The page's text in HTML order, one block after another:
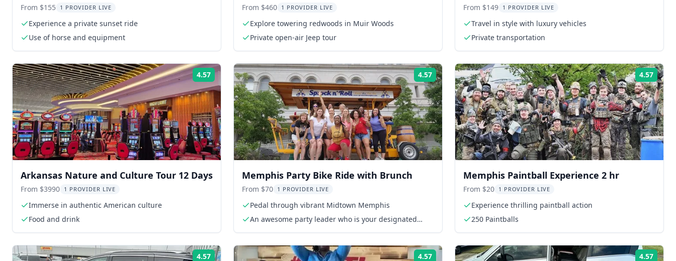
From $155 1 PROVIDER LIVE
Experience a private sunset ride
Use of horse and equipment
Private Tour 3.5 hr
From $460 1 PROVIDER LIVE
Explore towering redwoods in Muir Woods
Private open-air Jeep tour
From $149 1 PROVIDER LIVE
Travel in style with luxury vehicles
Private transportation
4.57 Rating:
Arkansas Nature and Culture Tour 12 Days
From $3990 1 PROVIDER LIVE
Immerse in authentic American culture
Food and drink
4.57 Rating:
Memphis Party Bike Ride with Brunch
From $70 1 PROVIDER LIVE
Pedal through vibrant Midtown Memphis
An awesome party leader who is your designated
4.57
Memphis Paintball Experience 2 hr
From $20 1 PROVIDER LIVE
Experience thrilling paintball action
250 Paintballs
4.57 4.57 4.57